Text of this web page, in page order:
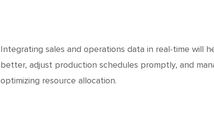
Integrating sales and operations data in real-time will
better, adjust production schedules promptly, and
optimizing resource allocation.